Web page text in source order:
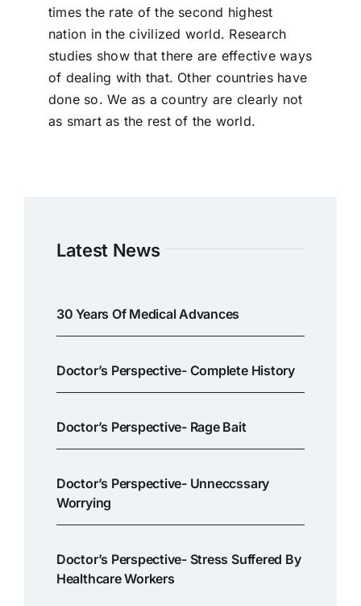
times the rate of the second highest
nation in the civilized world. Research
studies show that there are effective ways
of dealing with that. Other countries have
done so. We as a country are clearly not
as smart as the rest of the world.
Latest News
30 Years Of Medical Advances
Doctor’s Perspective- Complete History
Doctor’s Perspective- Rage Bait
Doctor’s Perspective- Unneccssary
Worrying
Doctor’s Perspective- Stress Suffered By
Healthcare Workers